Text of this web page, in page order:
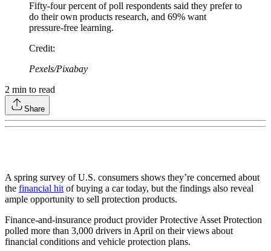
Fifty-four percent of poll respondents said they prefer to
do their own products research, and 69% want
pressure-free learning.
Credit:
Pexels/Pixabay
2 min to read
Share
A spring survey of U.S. consumers shows they’re concerned about
the financial hit of buying a car today, but the findings also reveal
ample opportunity to sell protection products.
Finance-and-insurance product provider Protective Asset Protection
polled more than 3,000 drivers in April on their views about
financial conditions and vehicle protection plans.